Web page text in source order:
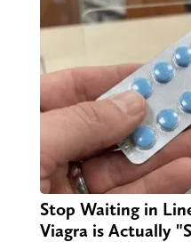
Stop Waiting in
Viagra is Actually